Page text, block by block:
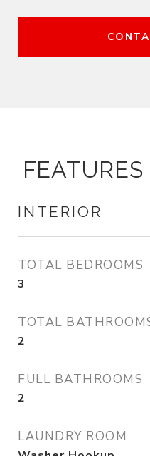
INTERIOR
TOTAL BEDROOMS
3
TOTAL
2
FULL BATHROOMS
2
LAUNDRY ROOM